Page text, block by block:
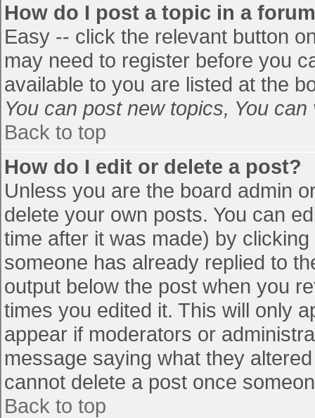
How do I post a topic in a
Easy -- click the relevant button
may need to register before you
available to you are listed at the
You can post new topics, You
Back to top
How do I edit or delete a post?
Unless you are the board admin
delete your own posts. You can
time after it was made) by
someone has already replied to
output below the post when you
times you edited it. This will only
appear if moderators or
message saying what they
cannot delete a post once
Back to top